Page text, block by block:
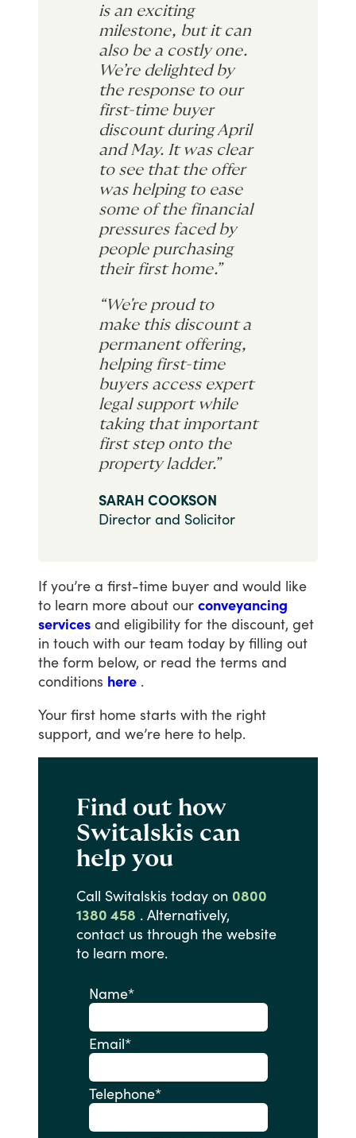
is an exciting
milestone, but it can
also be a costly one.
We’re delighted by
the response to our
first-time buyer
discount during April
and May. It was clear
to see that the offer
was helping to ease
some of the financial
pressures faced by
people purchasing
their first home.”
“We're proud to
make this discount a
permanent offering,
helping first-time
buyers access expert
legal support while
taking that important
first step onto the
property ladder.”
SARAH COOKSON
Director and Solicitor
If you’re a first-time buyer and would like
to learn more about our conveyancing
services and eligibility for the discount, get
in touch with our team today by filling out
the form below, or read the terms and
conditions here .
Your first home starts with the right
support, and we’re here to help.
Find out how
Switalskis can
help you
Call Switalskis today on 0800
1380 458 . Alternatively,
contact us through the website
to learn more.
Name*
Email*
Telephone*